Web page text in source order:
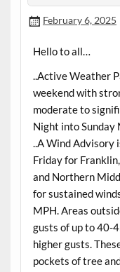
February 6, 2025
Hello to all…
..Active Weather
weekend with
moderate to
Night into Sunday
..A Wind Advisory
Friday for
and Northern
for sustained
MPH. Areas
gusts of up to 40-
higher gusts.
pockets of tree